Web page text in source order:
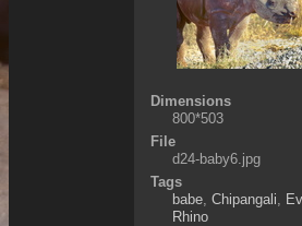
Dimensions
800*503
File
d24-baby6.jpg
Tags
babe, Chipangali
Rhino